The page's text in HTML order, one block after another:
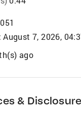
August 7, 2026,
ago
&